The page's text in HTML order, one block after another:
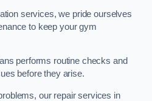
services, we pride ourselves
to keep your gym
performs routine checks and
before they arise.
our repair services in